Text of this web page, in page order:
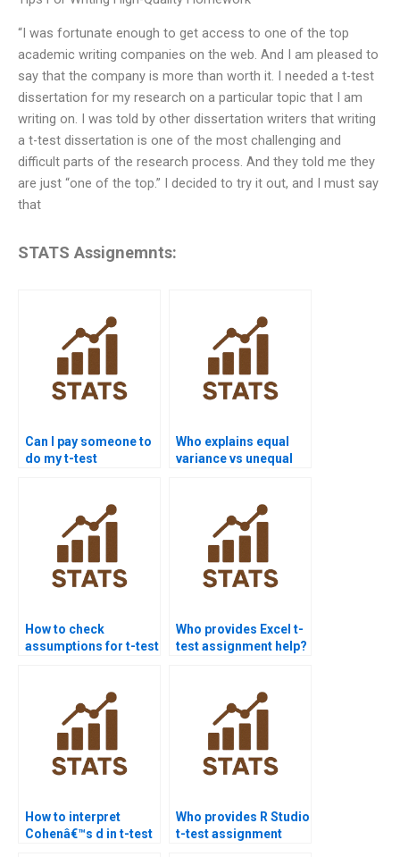
“I was fortunate enough to get access to one of the top
academic writing companies on the web. And I am pleased to
say that the company is more than worth it. I needed a t-test
dissertation for my research on a particular topic that I am
writing on. I was told by other dissertation writers that writing
a t-test dissertation is one of the most challenging and
difficult parts of the research process. And they told me they
are just “one of the top.” I decided to try it out, and I must say
that
STATS Assignemnts:
Can I pay someone to
do my t-test
Who explains equal
variance vs unequal
How to check
assumptions for t-test
Who provides Excel t-
test assignment help?
How to interpret
Cohenâ€™s d in t-test
Who provides R Studio
t-test assignment